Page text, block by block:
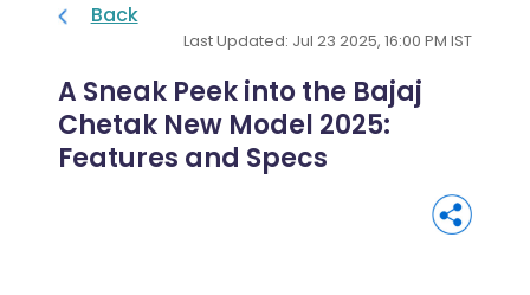
Back
Last Updated: Jul 23 2025, 16:00 PM IST
A Sneak Peek into the Bajaj
Chetak New Model 2025:
Features and Specs